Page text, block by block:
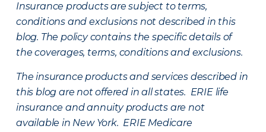
Insurance products are subject to terms,
conditions and exclusions not described in this
blog. The policy contains the specific details of
the coverages, terms, conditions and exclusions.
The insurance products and services described in
this blog are not offered in all states. ERIE life
insurance and annuity products are not
available in New York. ERIE Medicare